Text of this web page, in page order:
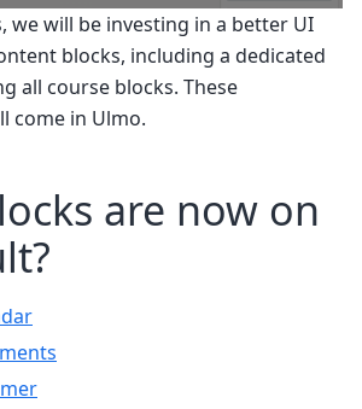
we will be investing in a better UI
blocks, including a dedicated
all course blocks. These
come in Ulmo.
are now on